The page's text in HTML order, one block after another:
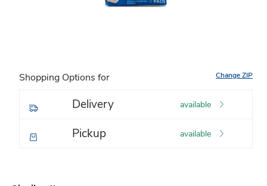
Shopping Options for Change ZIP
Delivery available
Pickup available